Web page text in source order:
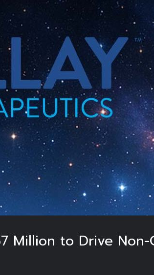
Million to Drive